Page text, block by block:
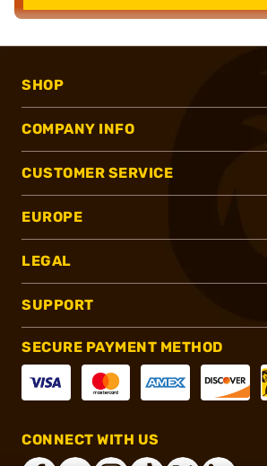
SHOP
COMPANY INFO
CUSTOMER SERVICE
EUROPE
LEGAL
SUPPORT
SECURE PAYMENT METHOD
CONNECT WITH US